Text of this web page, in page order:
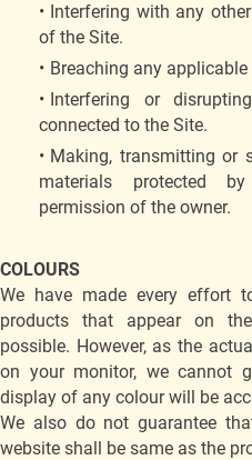
Interfering with any
of the Site.
Breaching any applicable
Interfering or
connected to the Site.
Making, transmitting or
materials protected
permission of the owner.
COLOURS
We have made every effort
products that appear on
possible. However, as the
on your monitor, we cannot
display of any colour will be
We also do not guarantee
website shall be same as the